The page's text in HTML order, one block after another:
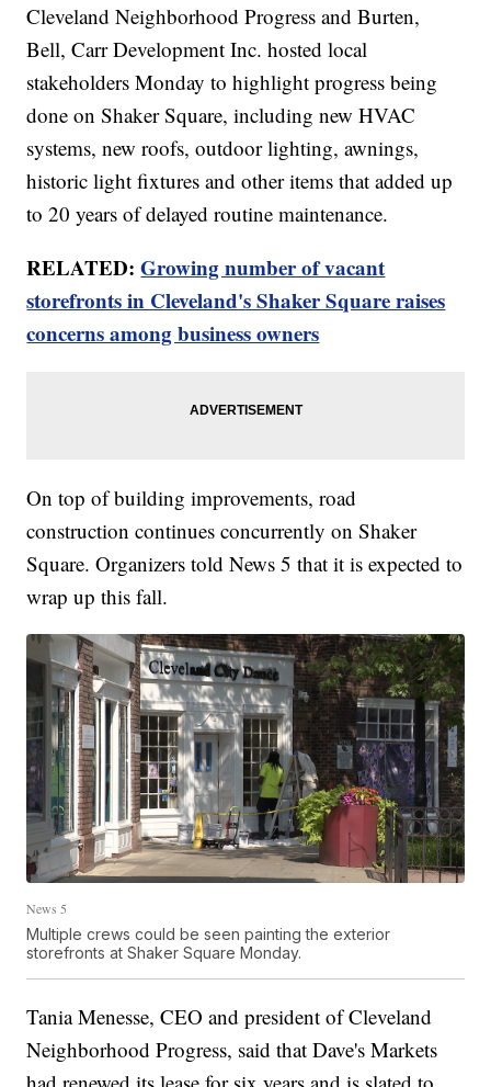
Cleveland Neighborhood Progress and Burten,
Bell, Carr Development Inc. hosted local
stakeholders Monday to highlight progress being
done on Shaker Square, including new HVAC
systems, new roofs, outdoor lighting, awnings,
historic light fixtures and other items that added up
to 20 years of delayed routine maintenance.
RELATED:Growing number of vacant
storefronts in Cleveland's Shaker Square raises
concerns among business owners
On top of building improvements, road
construction continues concurrently on Shaker
Square. Organizers told News 5 that it is expected to
wrap up this fall.
News 5
Multiple crews could be seen painting the exterior
storefronts at Shaker Square Monday.
Tania Menesse, CEO and president of Cleveland
Neighborhood Progress, said that Dave's Markets